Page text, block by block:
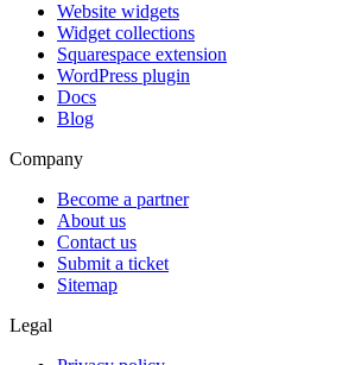
Website widgets
Widget collections
Squarespace extension
WordPress plugin
Docs
Blog
Company
Become a partner
About us
Contact us
Submit a ticket
Sitemap
Legal